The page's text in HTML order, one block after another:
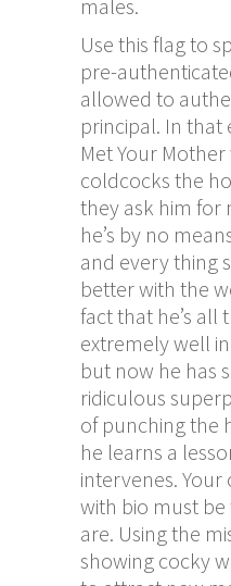
males.
Use this flag to
pre-
allowed to
principal. In that
Met Your
coldcocks the
they ask him for
he’s by no
and every thing
better with the
fact that he’s all
extremely well
but now he has
ridiculous
of punching the
he learns a
intervenes.
with bio must
are. Using the
showing cocky